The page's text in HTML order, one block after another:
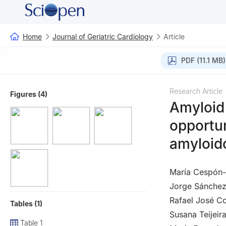
Home Journal of Geriatric Cardiology Article
PDF (11.1 MB)
Figures (4)
Tables (1)
Table 1
Research Article
María
Jorge
Rafael José
Susana